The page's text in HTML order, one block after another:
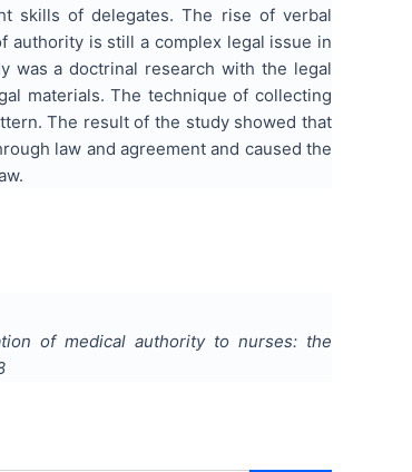
skills of delegates. The rise of verbal
authority is still a complex legal issue in
was a doctrinal research with the legal
materials. The technique of collecting
The result of the study showed that
law and agreement and caused the
of medical authority to nurses: the